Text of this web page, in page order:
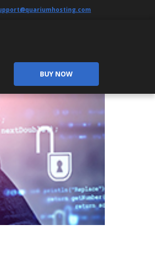
BUY NOW